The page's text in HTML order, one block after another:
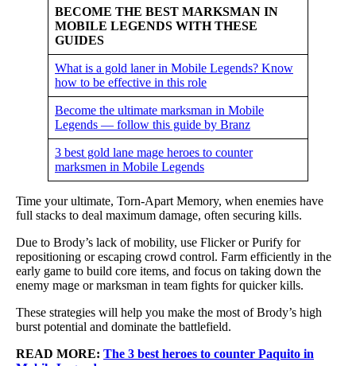
BECOME THE BEST MARKSMAN IN
MOBILE LEGENDS WITH THESE
GUIDES
What is a gold laner in Mobile Legends? Know
how to be effective in this role
Become the ultimate marksman in Mobile
Legends — follow this guide by Branz
3 best gold lane mage heroes to counter
marksmen in Mobile Legends
Time your ultimate, Torn-Apart Memory, when enemies have
full stacks to deal maximum damage, often securing kills.
Due to Brody’s lack of mobility, use Flicker or Purify for
repositioning or escaping crowd control. Farm efficiently in the
early game to build core items, and focus on taking down the
enemy mage or marksman in team fights for quicker kills.
These strategies will help you make the most of Brody’s high
burst potential and dominate the battlefield.
READ MORE: The 3 best heroes to counter Paquito in